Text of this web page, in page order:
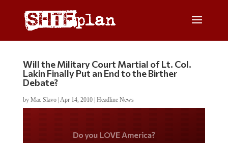
Will the Military Court Martial of Lt. Col.
Lakin Finally Put an End to the Birther
Debate?
by Mac Slavo| Apr 14, 2010| Headline News
Do you LOVE America?